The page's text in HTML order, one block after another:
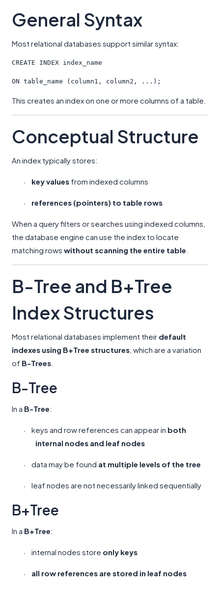
General Syntax
Most relational databases support similar syntax:
CREATE INDEX index_name
ON table_name (column1, column2, ...);
This creates an index on one or more columns of a table.
Conceptual Structure
An index typically stores:
· key values from indexed columns
· references (pointers) to table rows
When a query filters or searches using indexed columns,
the database engine can use the index to locate
matching rows without scanning the entire table
B-Tree and B+Tree
Index Structures
Most relational databases implement their default
indexes using B+Tree structures , which are a variation
of B-Trees
B-Tree
In a B-Tree:
· keys and row references can appear in both
internal nodes and leaf nodes
· data may be found at multiple levels of the tree
· leaf nodes are not necessarily linked sequentially
B+Tree
In a B+Tree:
· internal nodes store only keys
· all row references are stored in leaf nodes